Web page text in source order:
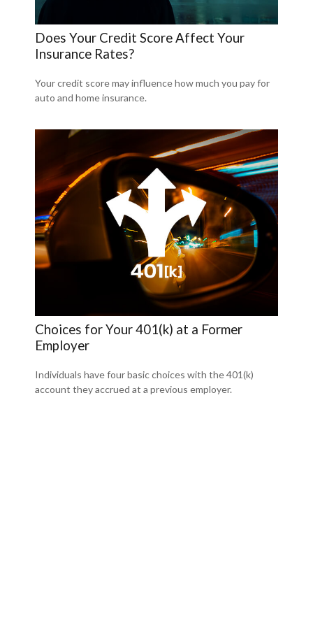
Does Your Credit Score Affect Your
Insurance Rates?
Your credit score may influence how much you pay for
auto and home insurance.
Choices for Your 401(k) at a Former
Employer
Individuals have four basic choices with the 401(k)
account they accrued at a previous employer.